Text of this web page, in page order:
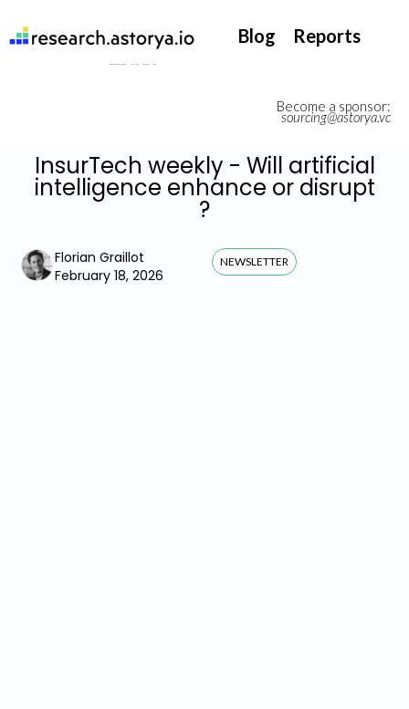
Become a sponsor:
sourcing@astorya.vc
Blog Reports
InsurTech weekly - Will artificial
intelligence enhance or disrupt
?
Florian Graillot
February 18, 2026
NEWSLETTER